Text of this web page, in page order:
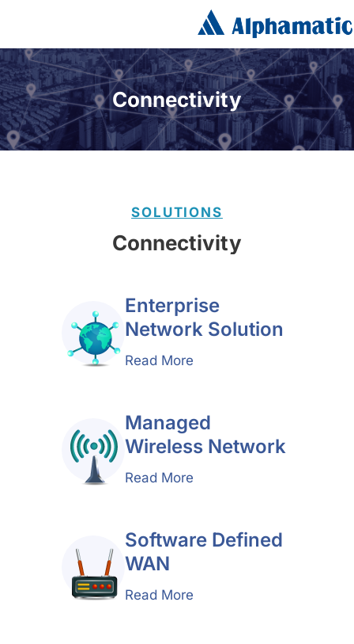
Connectivity
SOLUTIONS
Connectivity
Enterprise
Network Solution
Read More
Managed
Wireless Network
Read More
Software Defined
WAN
Read More